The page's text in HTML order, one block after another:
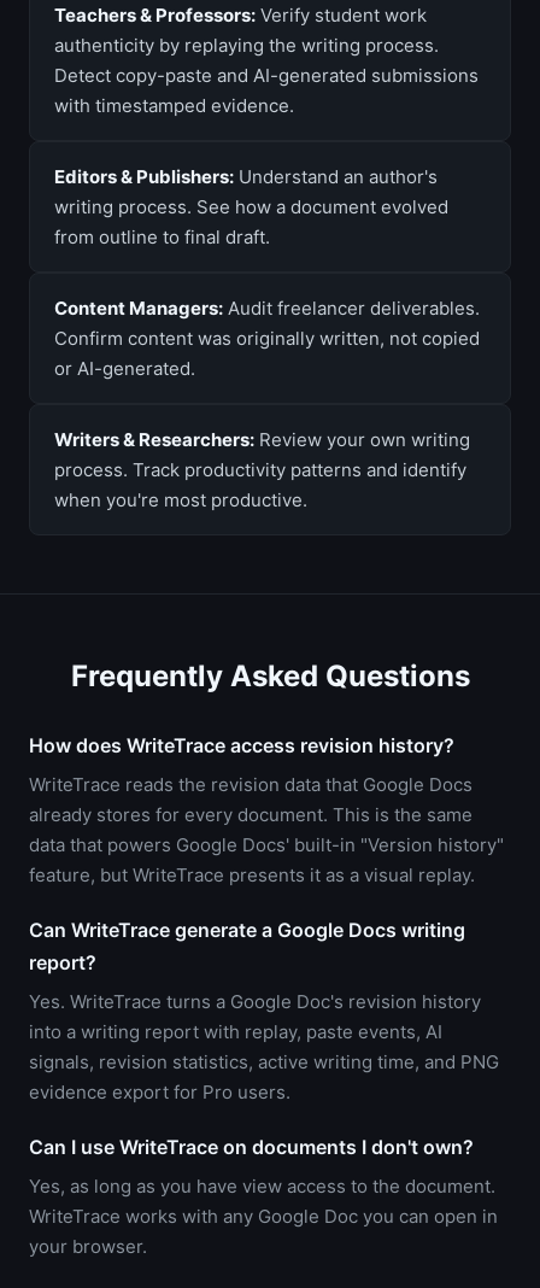
Teachers & Professors: Verify student work
authenticity by replaying the writing process.
Detect copy-paste and AI-generated submissions
with timestamped evidence.
Editors & Publishers: Understand an author's
writing process. See how a document evolved
from outline to final draft.
Content Managers: Audit freelancer deliverables.
Confirm content was originally written, not copied
or AI-generated.
Writers & Researchers: Review your own writing
process. Track productivity patterns and identify
when you're most productive.
Frequently Asked Questions
How does WriteTrace access revision history?
WriteTrace reads the revision data that Google Docs
already stores for every document. This is the same
data that powers Google Docs' built-in "Version history"
feature, but WriteTrace presents it as a visual replay.
Can WriteTrace generate a Google Docs writing
report?
Yes. WriteTrace turns a Google Doc's revision history
into a writing report with replay, paste events, AI
signals, revision statistics, active writing time, and PNG
evidence export for Pro users.
Can I use WriteTrace on documents I don't own?
Yes, as long as you have view access to the document.
WriteTrace works with any Google Doc you can open in
your browser.